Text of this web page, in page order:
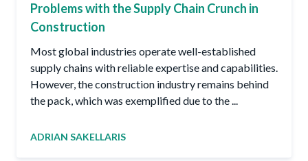
Problems with the Supply Chain Crunch in
Construction
Most global industries operate well-established
supply chains with reliable expertise and capabilities.
However, the construction industry remains behind
the pack, which was exemplified due to the ...
ADRIAN SAKELLARIS